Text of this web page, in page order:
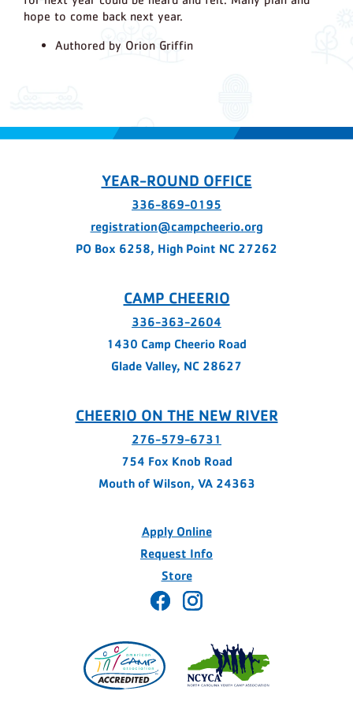
hope to come back next year.
Authored by Orion Griffin
YEAR-ROUND OFFICE
336-869-0195
registration@campcheerio.org
PO Box 6258, High Point NC 27262
CAMP CHEERIO
336-363-2604
1430 Camp Cheerio Road
Glade Valley, NC 28627
CHEERIO ON THE NEW RIVER
276-579-6731
754 Fox Knob Road
Mouth of Wilson, VA 24363
Apply Online
Request Info
Store